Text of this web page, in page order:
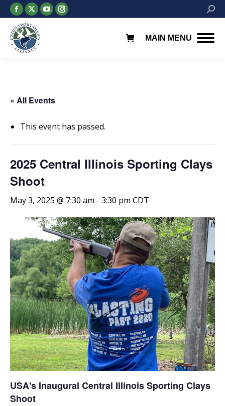
Facebook
page
opens
in
X
page
opens
in
YouTube
page
Instagram
page
MAIN MENU
« All Events
This event has passed.
2025 Central Illinois Sporting Clays
Shoot
May 3, 2025 @ 7:30 am - 3:30 pm CDT
USA's Inaugural Central Illinois Sporting Clays
Shoot